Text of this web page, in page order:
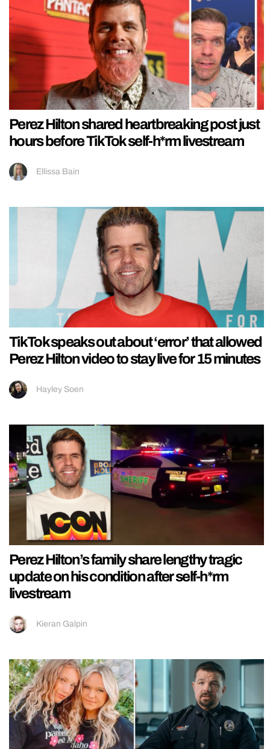
Perez Hilton shared heartbreaking post just
hours before TikTok self-h*rm livestream
Ellissa Bain
TikTok speaks out about ‘error’ that allowed
Perez Hilton video to stay live for 15 minutes
Hayley Soen
Perez Hilton’s family share lengthy tragic
update on his condition after self-h*rm
livestream
Kieran Galpin